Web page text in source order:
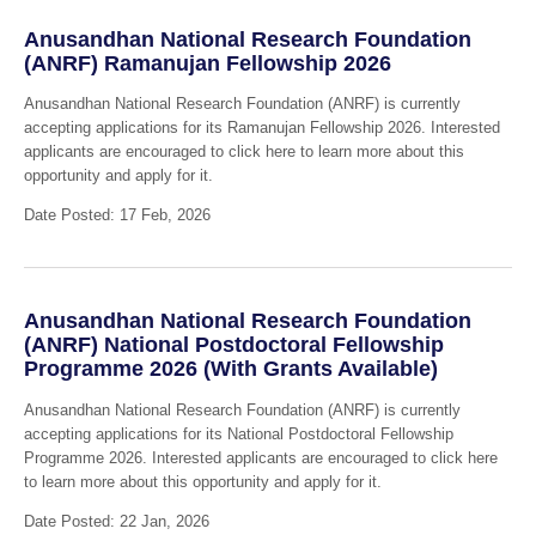
Anusandhan National Research Foundation
(ANRF) Ramanujan Fellowship 2026
Anusandhan National Research Foundation (ANRF) is currently
accepting applications for its Ramanujan Fellowship 2026. Interested
applicants are encouraged to click here to learn more about this
opportunity and apply for it.
Date Posted: 17 Feb, 2026
Anusandhan National Research Foundation
(ANRF) National Postdoctoral Fellowship
Programme 2026 (With Grants Available)
Anusandhan National Research Foundation (ANRF) is currently
accepting applications for its National Postdoctoral Fellowship
Programme 2026. Interested applicants are encouraged to click here
to learn more about this opportunity and apply for it.
Date Posted: 22 Jan, 2026